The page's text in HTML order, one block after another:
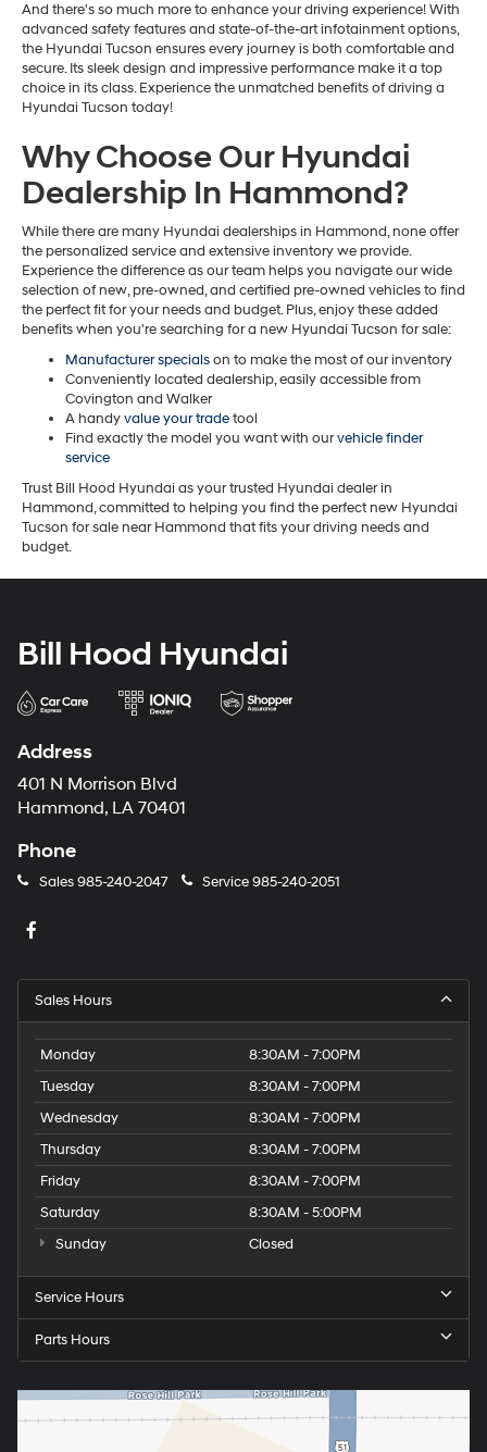
And there's so much more to enhance your driving experience! With
advanced safety features and state-of-the-art infotainment options,
the Hyundai Tucson ensures every journey is both comfortable and
secure. Its sleek design and impressive performance make it a top
choice in its class. Experience the unmatched benefits of driving a
Hyundai Tucson today!
Why Choose Our Hyundai
Dealership In Hammond?
While there are many Hyundai dealerships in Hammond, none offer
the personalized service and extensive inventory we provide.
Experience the difference as our team helps you navigate our wide
selection of new, pre-owned, and certified pre-owned vehicles to find
the perfect fit for your needs and budget. Plus, enjoy these added
benefits when you're searching for a new Hyundai Tucson for sale:
Manufacturer specialson to make the most of our inventory
Conveniently located dealership, easily accessible from
Covington and Walker
A handyvalue your tradetool
Find exactly the model you want with ourvehicle finder
service
Trust Bill Hood Hyundai as your trusted Hyundai dealer in
Hammond, committed to helping you find the perfect new Hyundai
Tucson for sale near Hammond that fits your driving needs and
budget.
Bill Hood Hyundai
Address
401 N Morrison Blvd
Hammond, LA 70401
Phone
Sales985-240-2047 Service985-240-2051
Sales Hours
Monday
8:30AM - 7:00PM
Tuesday
8:30AM - 7:00PM
Wednesday
8:30AM - 7:00PM
Thursday
8:30AM - 7:00PM
Friday
8:30AM - 7:00PM
Saturday
8:30AM - 5:00PM
Sunday
Closed
Service Hours
Parts Hours